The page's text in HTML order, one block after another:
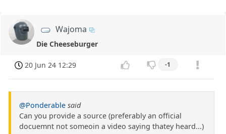
Wajoma
Die Cheeseburger
20 Jun 24 12:29 -1
@Ponderable said
Can you provide a source (preferably an official
docuemnt not someoin a video saying thatey heard...)